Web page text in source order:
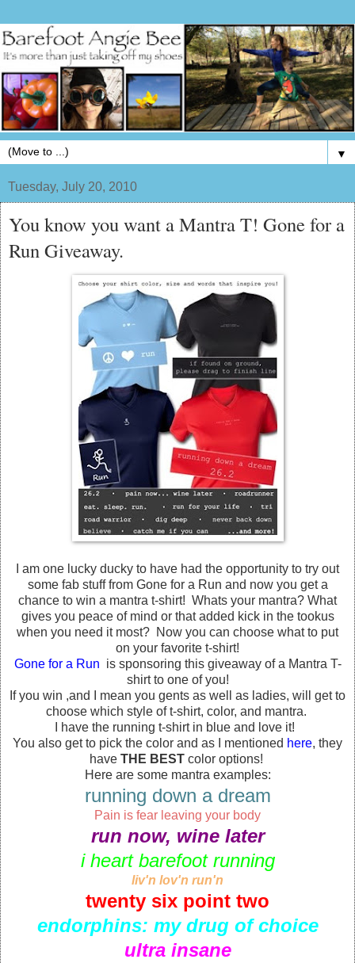
▼
Tuesday, July 20, 2010
You know you want a Mantra T! Gone for a
Run Giveaway.
I am one lucky ducky to have had the opportunity to try out
some fab stuff from Gone for a Run and now you get a
chance to win a mantra t-shirt! Whats your mantra? What
gives you peace of mind or that added kick in the tookus
when you need it most? Now you can choose what to put
on your favorite t-shirt!
Gone for a Run is sponsoring this giveaway of a Mantra T-
shirt to one of you!
If you win ,and I mean you gents as well as ladies, will get to
choose which style of t-shirt, color, and mantra.
I have the running t-shirt in blue and love it!
You also get to pick the color and as I mentioned here, they
have THE BESTcolor options!
Here are some mantra examples:
running down a dream
Pain is fear leaving your body
run now, wine later
i heart barefoot running
liv'n lov'n run'n
twenty six point two
endorphins: my drug of choice
ultra insane